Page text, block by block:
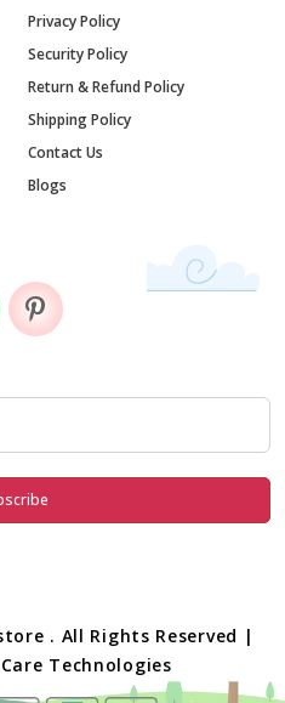
Privacy Policy
Security Policy
Return & Refund Policy
Shipping Policy
Contact Us
Blogs
. All Rights Reserved |
Technologies